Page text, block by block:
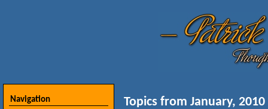
Navigation
Topics from January, 2010